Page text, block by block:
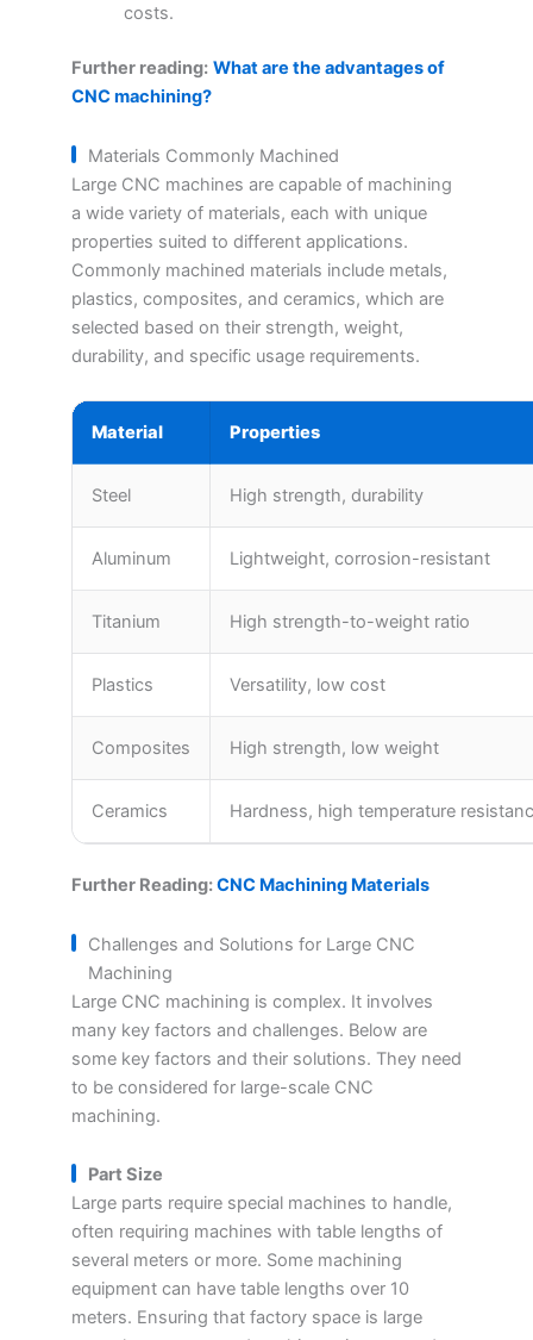
costs.
Further reading: What are the advantages of
CNC machining?
Materials Commonly Machined
Large CNC machines are capable of machining
a wide variety of materials, each with unique
properties suited to different applications.
Commonly machined materials include metals,
plastics, composites, and ceramics, which are
selected based on their strength, weight,
durability, and specific usage requirements.
Material Properties
Steel High strength, durability
Aluminum Lightweight, corrosion-resistant
Titanium High strength-to-weight ratio
Plastics Versatility, low cost
Composites High strength, low weight
Ceramics Hardness, high temperature
Further Reading:CNC Machining Materials
Challenges and Solutions for Large CNC
Machining
Large CNC machining is complex. It involves
many key factors and challenges. Below are
some key factors and their solutions. They need
to be considered for large-scale CNC
machining.
Part Size
Large parts require special machines to handle,
often requiring machines with table lengths of
several meters or more. Some machining
equipment can have table lengths over 10
meters. Ensuring that factory space is large